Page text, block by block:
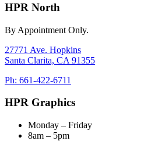
HPR North
By Appointment Only.
27771 Ave. Hopkins
Santa Clarita, CA 91355
Ph: 661-422-6711
HPR Graphics
Monday – Friday
8am – 5pm